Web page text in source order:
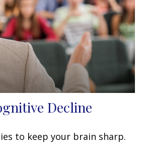
Decline
to keep your brain sharp.